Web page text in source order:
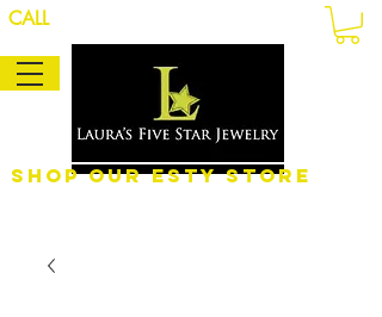
CALL
Shop Our eSty Store